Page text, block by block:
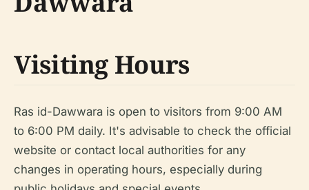
Visiting Hours
Ras id-Dawwara is open to visitors from 9:00 AM
to 6:00 PM daily. It's advisable to check the official
website or contact local authorities for any
changes in operating hours, especially during